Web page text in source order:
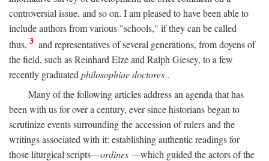
controversial issue, and so on. I am pleased to have been able to
include authors from various "schools," if they can be called
thus, 3 and representatives of several generations, from doyens of
the field, such as Reinhard Elze and Ralph Giesey, to a few
recently graduated philosophiae doctores .
Many of the following articles address an agenda that has
been with us for over a century, ever since historians began to
scrutinize events surrounding the accession of rulers and the
writings associated with it: establishing authentic readings for
those liturgical scripts—ordines—which guided the actors of the